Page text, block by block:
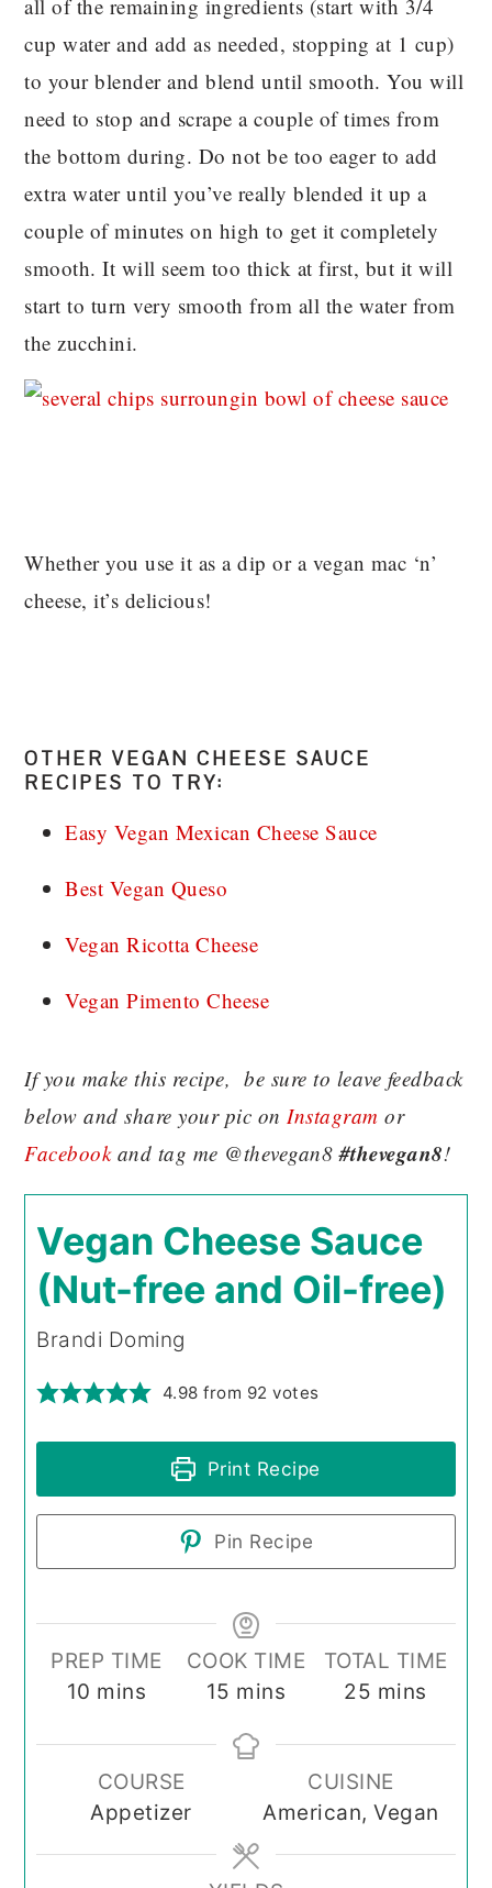
all of the remaining ingredients (start with 3/4
cup water and add as needed, stopping at 1 cup)
to your blender and blend until smooth. You will
need to stop and scrape a couple of times from
the bottom during. Do not be too eager to add
extra water until you’ve really blended it up a
couple of minutes on high to get it completely
smooth. It will seem too thick at first, but it will
start to turn very smooth from all the water from
the zucchini.
Whether you use it as a dip or a vegan mac ‘n’
cheese, it’s delicious!
OTHER VEGAN CHEESE SAUCE
RECIPES TO TRY:
Easy Vegan Mexican Cheese Sauce
Best Vegan Queso
Vegan Ricotta Cheese
Vegan Pimento Cheese
If you make this recipe, be sure to leave feedback
below and share your pic on Instagram or
Facebookand tag me @thevegan8#thevegan8!
Vegan Cheese Sauce
(Nut-free and Oil-free)
Brandi Doming
4.98 from 92 votes
Print Recipe
Pin Recipe
PREP TIME
10 minutes
mins
COOK TIME
15 minutes
mins
TOTAL TIME
25 minutes
mins
COURSE
Appetizer
CUISINE
American, Vegan